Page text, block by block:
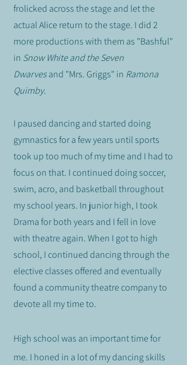
frolicked across the stage and let the
actual Alice return to the stage. I did 2
more productions with them as "Bashful"
in Snow White and the Seven
Dwarvesand "Mrs. Griggs" in Ramona
Quimby.
I paused dancing and started doing
gymnastics for a few years until sports
took up too much of my time and I had to
focus on that. I continued doing soccer,
swim, acro, and basketball throughout
my school years. In junior high, I took
Drama for both years and I fell in love
with theatre again. When I got to high
school, I continueddancing through the
elective classes offered and eventually
found a community theatre company to
devote all my time to.
High school was an important time for
me. I honed in a lot of my dancing skills